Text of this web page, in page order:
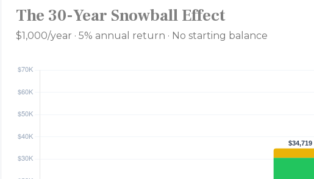
The 30-Year Snowball Effect
$1,000/year · 5% annual return · No starting balance